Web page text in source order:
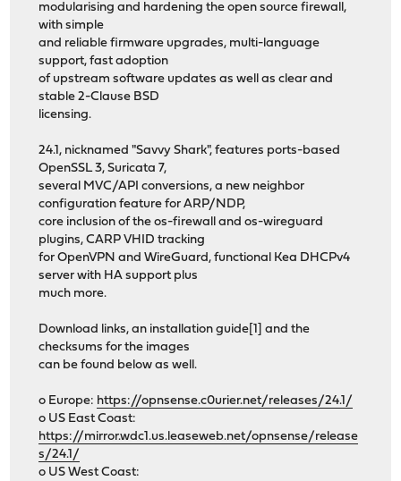
modularising and hardening the open source firewall,
with simple
and reliable firmware upgrades, multi-language
support, fast adoption
of upstream software updates as well as clear and
stable 2-Clause BSD
licensing.
24.1, nicknamed "Savvy Shark", features ports-based
OpenSSL 3, Suricata 7,
several MVC/API conversions, a new neighbor
configuration feature for ARP/NDP,
core inclusion of the os-firewall and os-wireguard
plugins, CARP VHID tracking
for OpenVPN and WireGuard, functional Kea DHCPv4
server with HA support plus
much more.
Download links, an installation guide[1] and the
checksums for the images
can be found below as well.
o Europe: https://opnsense.c0urier.net/releases/24.1/
o US East Coast:
https://mirror.wdc1.us.leaseweb.net/opnsense/release
s/24.1/
o US West Coast: